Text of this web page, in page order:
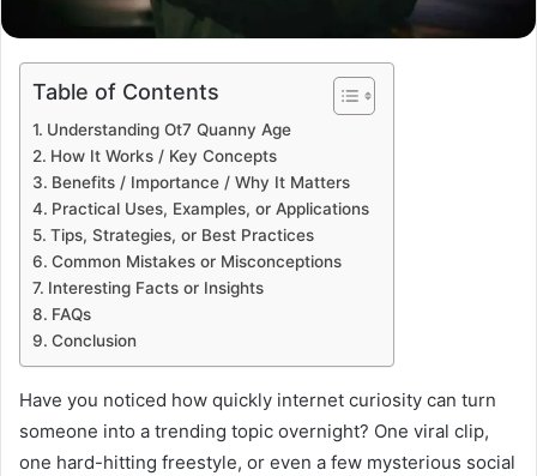
Table of Contents
Understanding Ot7 Quanny Age
How It Works / Key Concepts
Benefits / Importance / Why It Matters
Practical Uses, Examples, or Applications
Tips, Strategies, or Best Practices
Common Mistakes or Misconceptions
Interesting Facts or Insights
FAQs
Conclusion
Have you noticed how quickly internet curiosity can turn
someone into a trending topic overnight? One viral clip,
one hard-hitting freestyle, or even a few mysterious social